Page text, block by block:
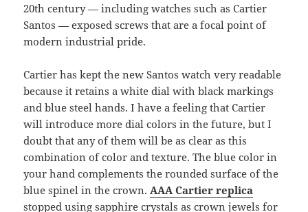
20th century — including watches such as Cartier
Santos — exposed screws that are a focal point of
modern industrial pride.
Cartier has kept the new Santos watch very readable
because it retains a white dial with black markings
and blue steel hands. I have a feeling that Cartier
will introduce more dial colors in the future, but I
doubt that any of them will be as clear as this
combination of color and texture. The blue color in
your hand complements the rounded surface of the
blue spinel in the crown. AAA Cartier replica
stopped using sapphire crystals as crown jewels for